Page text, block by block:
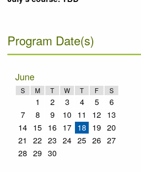
Program Date(s)
June
S M T W T F S
1 2 3 4 5
6
7
8 9 10 11 12 13
14 15 16 17 18 19 20
21
22 23 24 25 26 27
28 29 30